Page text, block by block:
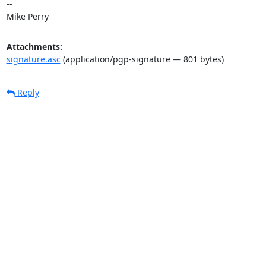
--
Mike Perry
Attachments:
signature.asc(application/pgp-signature — 801 bytes)
Reply